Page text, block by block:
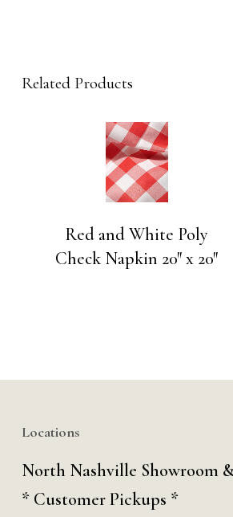
Related Products
Red and White Poly
Check Napkin 20″ x 20″
Locations
North Nashville Showroom
* Customer Pickups *